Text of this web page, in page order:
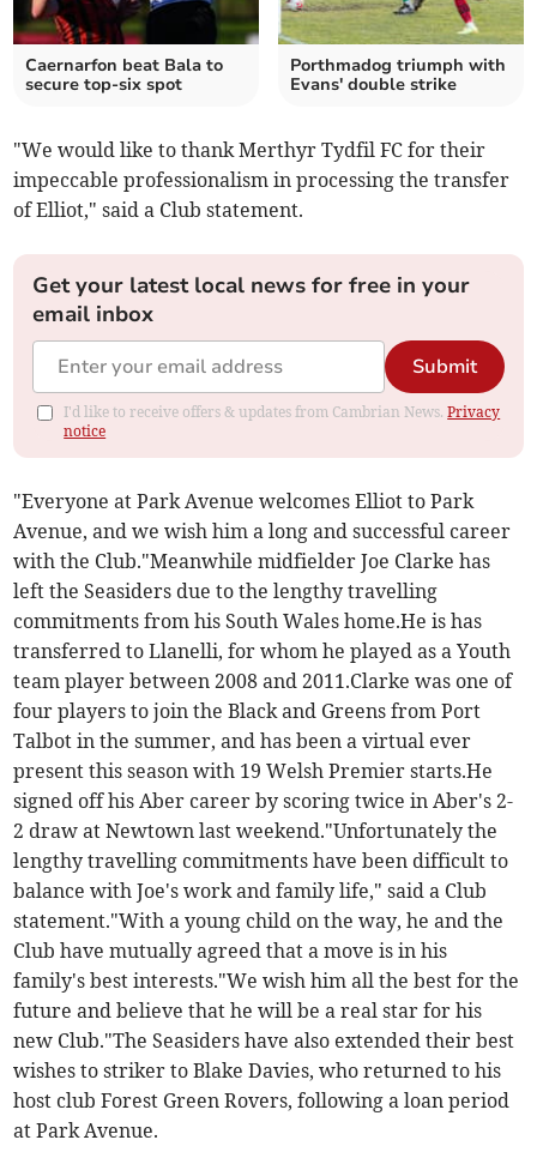
Caernarfon beat Bala to
secure top-six spot
Porthmadog triumph with
Evans' double strike
"We would like to thank Merthyr Tydfil FC for their
impeccable professionalism in processing the transfer
of Elliot," said a Club statement.
Get your latest local news for free in your
email inbox
Submit
I'd like to receive offers & updates from Cambrian News.Privacy
notice
"Everyone at Park Avenue welcomes Elliot to Park
Avenue, and we wish him a long and successful career
with the Club."Meanwhile midfielder Joe Clarke has
left the Seasiders due to the lengthy travelling
commitments from his South Wales home.He is has
transferred to Llanelli, for whom he played as a Youth
team player between 2008 and 2011.Clarke was one of
four players to join the Black and Greens from Port
Talbot in the summer, and has been a virtual ever
present this season with 19 Welsh Premier starts.He
signed off his Aber career by scoring twice in Aber's 2-
2 draw at Newtown last weekend."Unfortunately the
lengthy travelling commitments have been difficult to
balance with Joe's work and family life," said a Club
statement."With a young child on the way, he and the
Club have mutually agreed that a move is in his
family's best interests."We wish him all the best for the
future and believe that he will be a real star for his
new Club."The Seasiders have also extended their best
wishes to striker to Blake Davies, who returned to his
host club Forest Green Rovers, following a loan period
at Park Avenue.